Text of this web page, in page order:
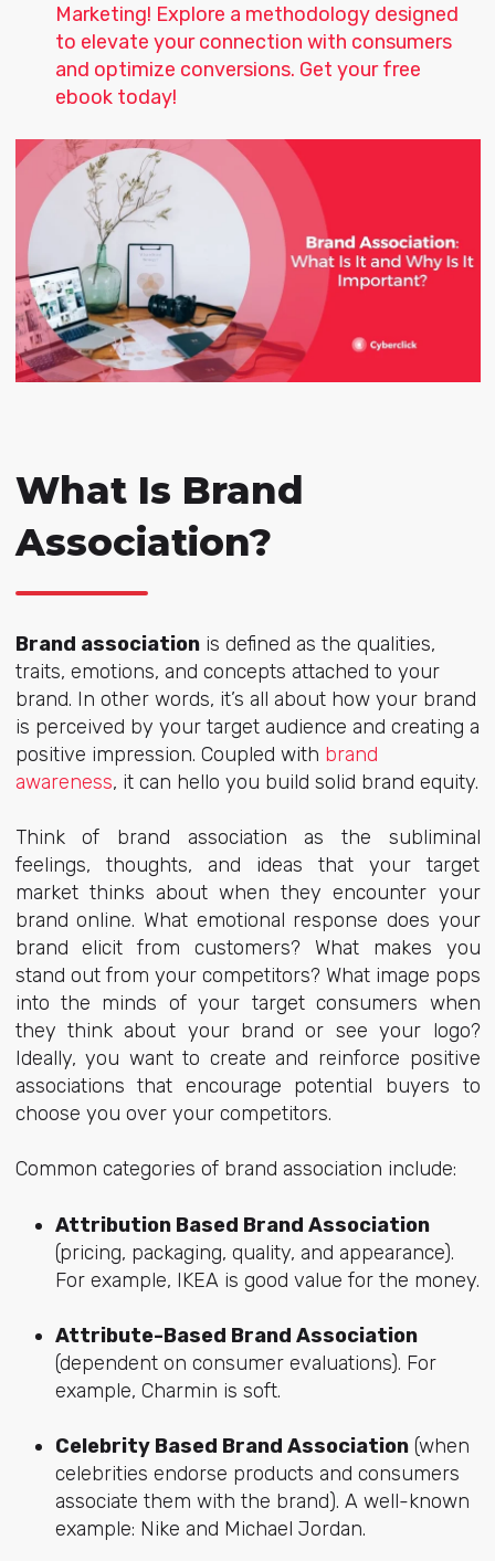
Marketing! Explore a methodology designed
to elevate your connection with consumers
and optimize conversions. Get your free
ebook today!
What Is Brand
Association?
Brand associationis defined as the qualities,
traits, emotions, and concepts attached to your
brand. In other words, it’s all about how your brand
is perceived by your target audience and creating a
positive impression. Coupled with brand
awareness, it can hello you build solid brand equity.
Think of brand association as the subliminal
feelings, thoughts, and ideas that your target
market thinks about when they encounter your
brand online. What emotional response does your
brand elicit from customers? What makes you
stand out from your competitors? What image pops
into the minds of your target consumers when
they think about your brand or see your logo?
Ideally, you want to create and reinforce positive
associations that encourage potential buyers to
choose you over your competitors.
Common categories of brand association include:
Attribution Based Brand Association
(pricing, packaging, quality, and appearance).
For example, IKEA is good value for the money.
Attribute-Based Brand Association
(dependent on consumer evaluations). For
example, Charmin is soft.
Celebrity Based Brand Association(when
celebrities endorse products and consumers
associate them with the brand). A well-known
example: Nike and Michael Jordan.